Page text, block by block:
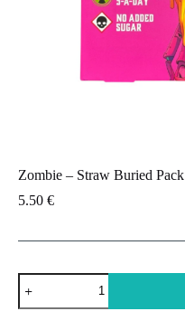
Zombie – Straw Buried Pack
5.50 €
Zombie
Straw